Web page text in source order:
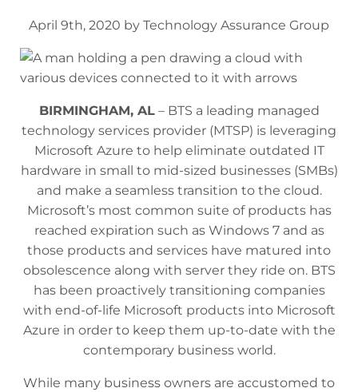
April 9th, 2020 by Technology Assurance Group
BIRMINGHAM, AL– BTS a leading managed
technology services provider (MTSP) is leveraging
Microsoft Azure to help eliminate outdated IT
hardware in small to mid-sized businesses (SMBs)
and make a seamless transition to the cloud.
Microsoft’s most common suite of products has
reached expiration such as Windows 7 and as
those products and services have matured into
obsolescence along with server they ride on. BTS
has been proactively transitioning companies
with end-of-life Microsoft products into Microsoft
Azure in order to keep them up-to-date with the
contemporary business world.
While many business owners are accustomed to